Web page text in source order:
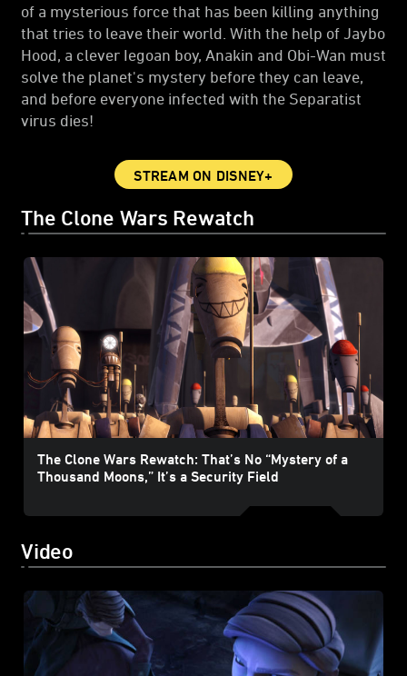
of a mysterious force that has been killing anything
that tries to leave their world. With the help of Jaybo
Hood, a clever Iegoan boy, Anakin and Obi-Wan must
solve the planet's mystery before they can leave,
and before everyone infected with the Separatist
virus dies!
STREAM ON DISNEY+
The Clone Wars Rewatch
The Clone Wars Rewatch: That’s No “Mystery of a
Thousand Moons,” It’s a Security Field
Video